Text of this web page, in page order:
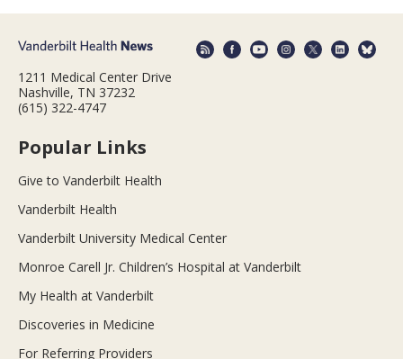
1211 Medical Center Drive
Nashville, TN 37232
(615) 322-4747
Popular Links
Give to Vanderbilt Health
Vanderbilt Health
Vanderbilt University Medical Center
Monroe Carell Jr. Children’s Hospital at Vanderbilt
My Health at Vanderbilt
Discoveries in Medicine
For Referring Providers